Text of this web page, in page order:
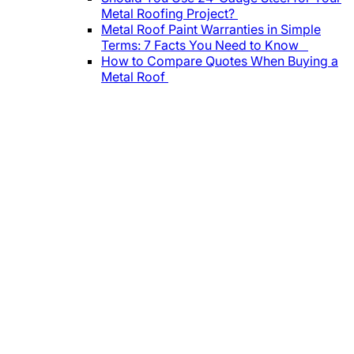
Metal Roofing Project?
Metal Roof Paint Warranties in Simple
Terms: 7 Facts You Need to Know
How to Compare Quotes When Buying a
Metal Roof